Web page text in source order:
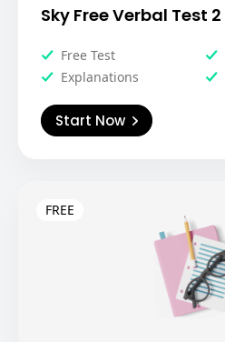
Sky Free Verbal Test 2
Free Test
Explanations
Start Now